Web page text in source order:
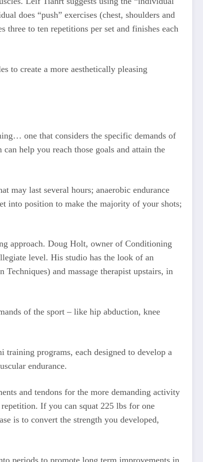
does “push” exercises (chest, shoulders and
three to ten repetitions per set and finishes each
to create a more aesthetically pleasing
one that considers the specific demands of
help you reach those goals and attain the
may last several hours; anaerobic endurance
into position to make the majority of your shots;
approach. Doug Holt, owner of Conditioning
level. His studio has the look of an
and massage therapist upstairs, in
of the sport – like hip abduction, knee
programs, each designed to develop a
endurance.
and tendons for the more demanding activity
If you can squat 225 lbs for one
is to convert the strength you developed,
periods to promote long term improvements in